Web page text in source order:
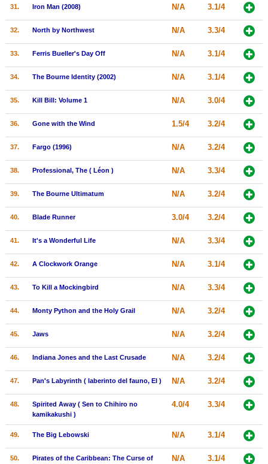
31. Iron Man (2008) N/A 3.1/4
32. North by Northwest N/A 3.3/4
33. Ferris Bueller's Day Off N/A 3.1/4
34. The Bourne Identity (2002) N/A 3.1/4
35. Kill Bill: Volume 1 N/A 3.0/4
36. Gone with the Wind 1.5/4 3.2/4
37. Fargo (1996) N/A 3.2/4
38. Professional, The ( Léon ) N/A 3.3/4
39. The Bourne Ultimatum N/A 3.2/4
40. Blade Runner 3.0/4 3.2/4
41. It's a Wonderful Life N/A 3.3/4
42. A Clockwork Orange N/A 3.1/4
43. To Kill a Mockingbird N/A 3.3/4
44. Monty Python and the Holy Grail N/A 3.2/4
45. Jaws N/A 3.2/4
46. Indiana Jones and the Last Crusade N/A 3.2/4
47. Pan's Labyrinth ( laberinto del fauno, El ) N/A 3.2/4
48.
Spirited Away ( Sen to Chihiro no
kamikakushi )
4.0/4 3.3/4
49. The Big Lebowski N/A 3.1/4
50.
Pirates of the Caribbean: The Curse of
N/A 3.1/4